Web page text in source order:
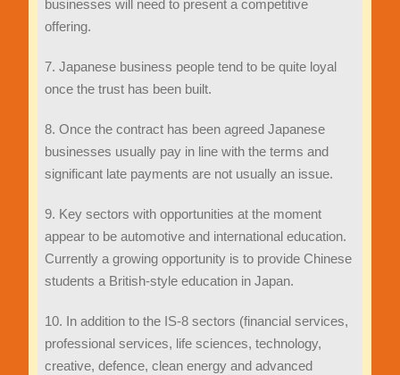
businesses will need to present a competitive
offering.
7. Japanese business people tend to be quite loyal
once the trust has been built.
8. Once the contract has been agreed Japanese
businesses usually pay in line with the terms and
significant late payments are not usually an issue.
9. Key sectors with opportunities at the moment
appear to be automotive and international education.
Currently a growing opportunity is to provide Chinese
students a British-style education in Japan.
10. In addition to the IS-8 sectors (financial services,
professional services, life sciences, technology,
creative, defence, clean energy and advanced